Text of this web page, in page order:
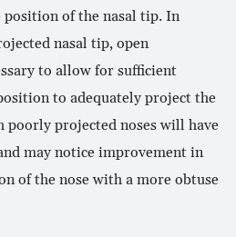
of the nasal tip. In
nasal tip, open
to allow for sufficient
to adequately project the
poorly projected noses will have
may notice improvement in
of the nose with a more obtuse